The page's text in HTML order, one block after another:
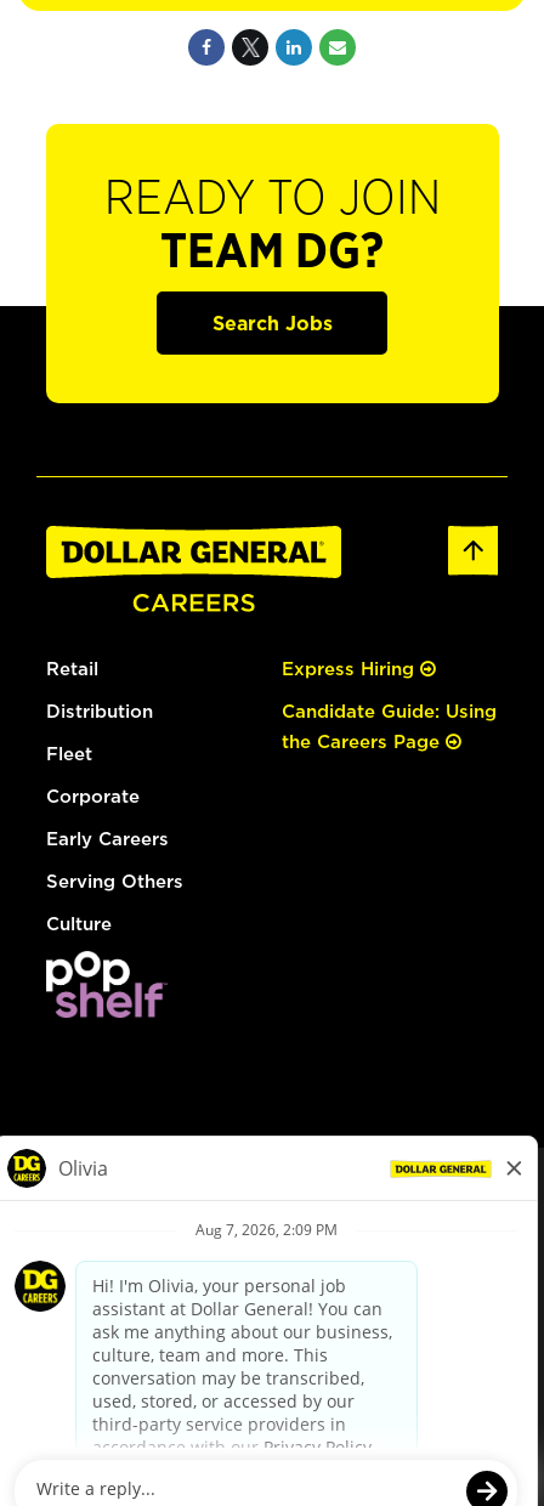
READY TO JOIN
TEAM DG?
Search Jobs
Retail
Distribution
Fleet
Corporate
Early Careers
Serving Others
Culture
Express Hiring
Candidate Guide: Using
the Careers Page
Privacy Policy
Your Privacy Choices
California Employee and Third Party Privacy Policy
Applicant Privacy Notice